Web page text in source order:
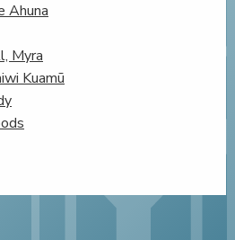
Ahuna
Myra
Kuamū